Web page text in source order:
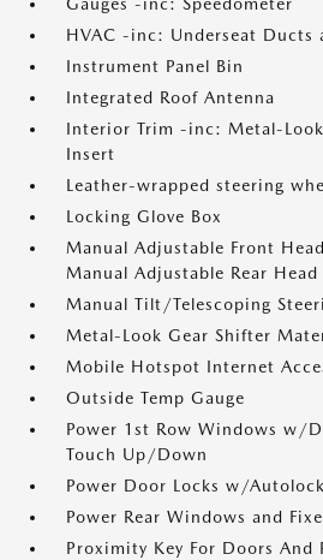
Gauges -inc: Speedometer
HVAC -inc: Underseat Ducts
Instrument Panel Bin
Integrated Roof Antenna
Interior Trim -inc: Metal-
Insert
Leather-wrapped steering
Locking Glove Box
Manual Adjustable Front
Manual Adjustable Rear Head
Manual Tilt/Telescoping
Metal-Look Gear Shifter
Mobile Hotspot Internet
Outside Temp Gauge
Power 1st Row Windows w/
Touch Up/Down
Power Door Locks w/
Power Rear Windows and
Proximity Key For Doors And